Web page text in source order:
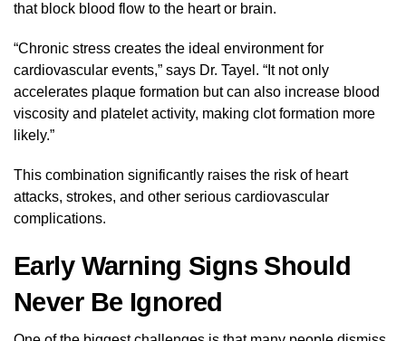
that block blood flow to the heart or brain.
“Chronic stress creates the ideal environment for
cardiovascular events,” says Dr. Tayel. “It not only
accelerates plaque formation but can also increase blood
viscosity and platelet activity, making clot formation more
likely.”
This combination significantly raises the risk of heart
attacks, strokes, and other serious cardiovascular
complications.
Early Warning Signs Should
Never Be Ignored